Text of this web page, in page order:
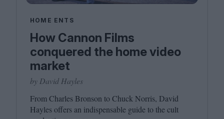
HOME ENTS
How Cannon Films
conquered the home video
market
by David Hayles
From Charles Bronson to Chuck Norris, David
Hayles offers an indispensable guide to the cult